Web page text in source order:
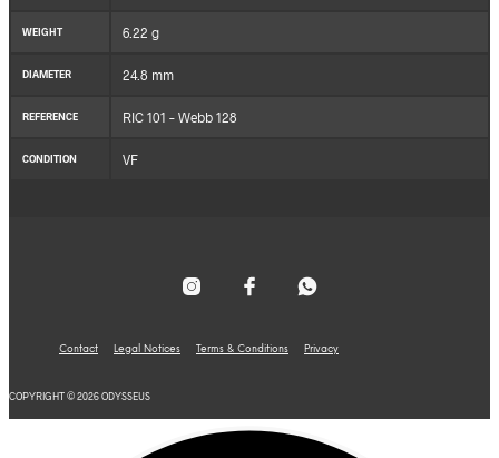
WEIGHT 6.22 g
DIAMETER 24.8 mm
REFERENCE RIC 101 – Webb 128
CONDITION VF
Contact Legal Notices Terms & Conditions Privacy
COPYRIGHT © 2026 ODYSSEUS